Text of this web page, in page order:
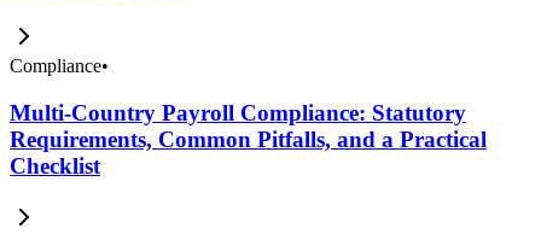
Compliance•
Multi-Country Payroll Compliance: Statutory
Requirements, Common Pitfalls, and a Practical
Checklist